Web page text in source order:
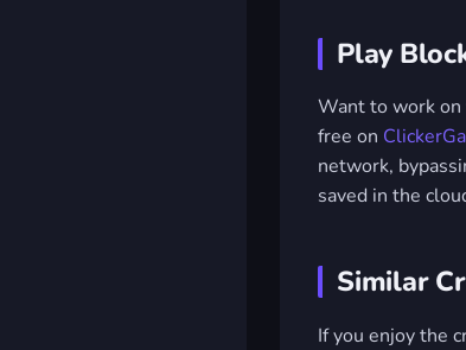
Play
Want to work on
free on
network,
saved in the
Similar
If you enjoy the